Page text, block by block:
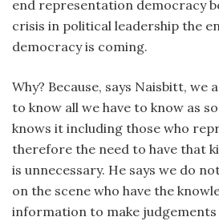
end representation democracy
crisis in political leadership the
democracy is coming.
Why? Because, says Naisbitt, we
to know all we have to know as
knows it including those who
therefore the need to have that
is unnecessary. He says we do
on the scene who have the
information to make judgements